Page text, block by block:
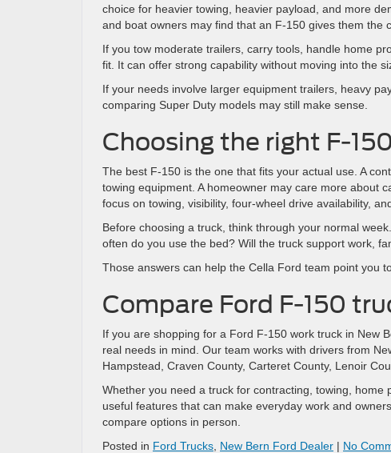
choice for heavier towing, heavier payload, and more
and boat owners may find that an F-150 gives them the
If you tow moderate trailers, carry tools, handle home
fit. It can offer strong capability without moving into the
If your needs involve larger equipment trailers, heavy
comparing Super Duty models may still make sense.
Choosing the right F-
The best F-150 is the one that fits your actual use. A
towing equipment. A homeowner may care more about
focus on towing, visibility, four-wheel drive availability,
Before choosing a truck, think through your normal
often do you use the bed? Will the truck support work,
Those answers can help the Cella Ford team point you
Compare Ford F-150
If you are shopping for a Ford F-150 work truck in New
real needs in mind. Our team works with drivers from
Hampstead, Craven County, Carteret County, Lenoir
Whether you need a truck for contracting, towing,
useful features that can make everyday work and
compare options in person.
Posted in Ford Trucks New Bern Ford Dealer | No